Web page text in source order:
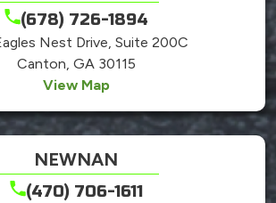
(678) 726-1894
Nest Drive, Suite 200C
Canton, GA 30115
View Map
NEWNAN
(470) 706-1611